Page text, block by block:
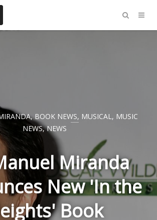
,BOOK NEWS, MUSICAL, MUSIC
NEWS,NEWS
Miranda
New 'In the
Book